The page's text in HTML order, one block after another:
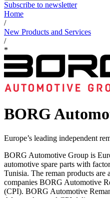
Subscribe to newsletter
Home
/
New Products and Services
/
*
BORG
Europe’s leading independent
BORG Automotive Group is
automotive spare parts with
Tunisia. The reman products
companies BORG Automotive
(CPI). BORG Automotive